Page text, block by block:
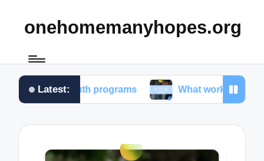
onehomemanyhopes.org
Latest:
youth programs What works for me in